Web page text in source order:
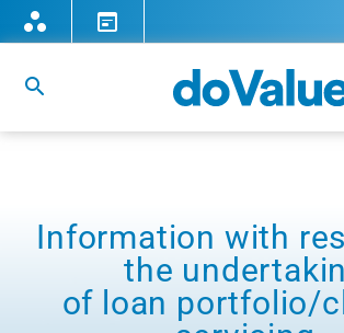
Information with
the
of loan portfolio/